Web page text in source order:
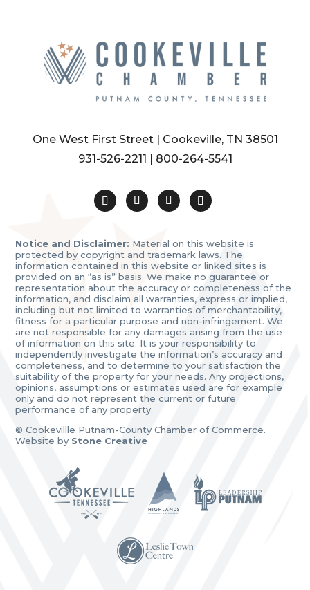
One West First Street | Cookeville, TN 38501
931-526-2211
800-264-5541
Notice and Disclaimer: Material on this website is
protected by copyright and trademark laws. The
information contained in this website or linked sites is
provided on an “as is” basis. We make no guarantee or
representation about the accuracy or completeness of the
information, and disclaim all warranties, express or implied,
including but not limited to warranties of merchantability,
fitness for a particular purpose and non-infringement. We
are not responsible for any damages arising from the use
of information on this site. It is your responsibility to
independently investigate the information’s accuracy and
completeness, and to determine to your satisfaction the
suitability of the property for your needs. Any projections,
opinions, assumptions or estimates used are for example
only and do not represent the current or future
performance of any property.
© Cookevillle Putnam-County Chamber of Commerce.
Website by Stone Creative